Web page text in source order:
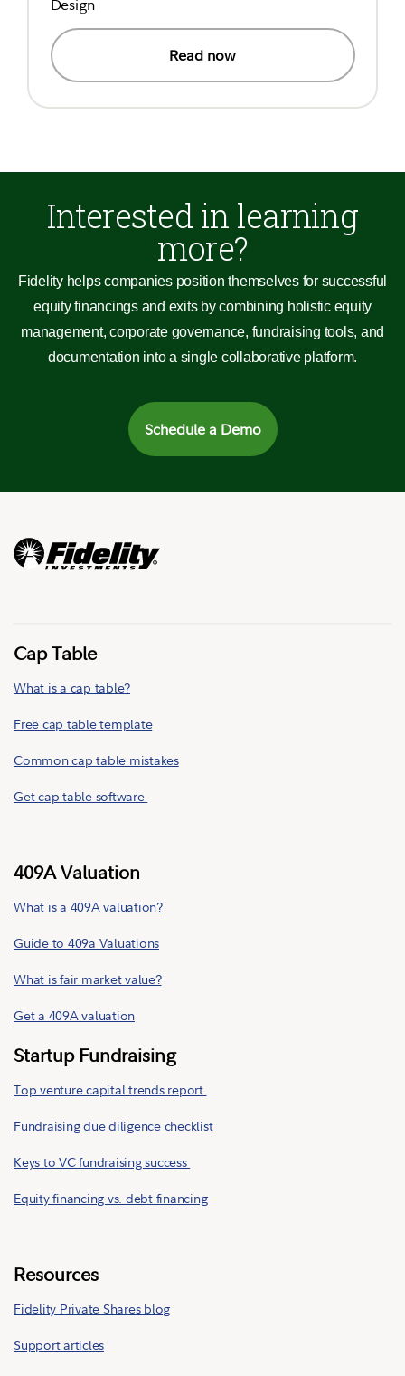
Design
Read now
Interested in learning
more?
Fidelity helps companies position themselves for successful
equity financings and exits by combining holistic equity
management, corporate governance, fundraising tools, and
documentation into a single collaborative platform.
Schedule a Demo
Cap Table
What is a cap table?
Free cap table template
Common cap table mistakes
Get cap table software
409A Valuation
What is a 409A valuation?
Guide to 409a Valuations
What is fair market value?
Get a 409A valuation
Startup Fundraising
Top venture capital trends report
Fundraising due diligence checklist
Keys to VC fundraising success
Equity financing vs. debt financing
Resources
Fidelity Private Shares blog
Support articles